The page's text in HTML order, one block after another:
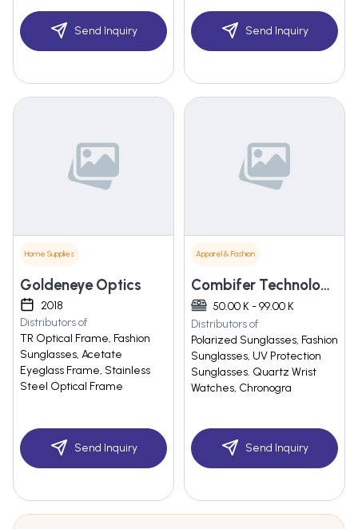
Send Inquiry Send Inquiry
Home Supplies
Goldeneye Optics
2018
Distributors of
TR Optical Frame, Fashion
Sunglasses, Acetate
Eyeglass Frame, Stainless
Steel Optical Frame
Send Inquiry
Apparel & Fashion
Combifer Technologies
50.00 K - 99.00 K
Distributors of
Polarized Sunglasses, Fashion
Sunglasses, UV Protection
Sunglasses. Quartz Wrist
Watches, Chronogra
Send Inquiry